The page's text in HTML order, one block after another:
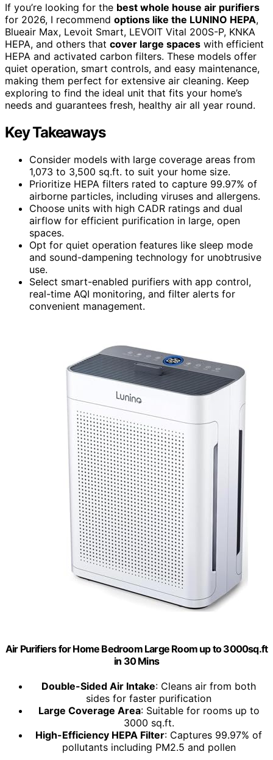
If you’re looking for the best whole house air purifiers
for 2026, I recommend options like the LUNINO HEPA,
Blueair Max, Levoit Smart, LEVOIT Vital 200S-P, KNKA
HEPA, and others that cover large spaces with efficient
HEPA and activated carbon filters. These models offer
quiet operation, smart controls, and easy maintenance,
making them perfect for extensive air cleaning. Keep
exploring to find the ideal unit that fits your home’s
needs and guarantees fresh, healthy air all year round.
Key Takeaways
Consider models with large coverage areas from
1,073 to 3,500 sq.ft. to suit your home size.
Prioritize HEPA filters rated to capture 99.97% of
airborne particles, including viruses and allergens.
Choose units with high CADR ratings and dual
airflow for efficient purification in large, open
spaces.
Opt for quiet operation features like sleep mode
and sound-dampening technology for unobtrusive
use.
Select smart-enabled purifiers with app control,
real-time AQI monitoring, and filter alerts for
convenient management.
Air Purifiers for Home Bedroom Large Room up to 3000sq.ft
in 30 Mins
Double-Sided Air Intake: Cleans air from both
sides for faster purification
Large Coverage Area: Suitable for rooms up to
3000 sq.ft.
High-Efficiency HEPA Filter: Captures 99.97% of
pollutants including PM2.5 and pollen